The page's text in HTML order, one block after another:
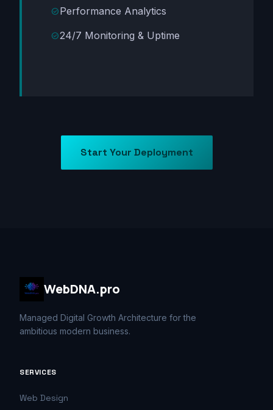
check_circlePerformance Analytics
check_circle24/7 Monitoring & Uptime
Start Your Deployment
WebDNA.pro
Managed Digital Growth Architecture for the
ambitious modern business.
SERVICES
Web Design